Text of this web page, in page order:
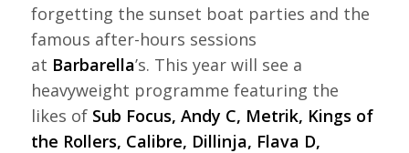
forgetting the sunset boat parties and the
famous after-hours sessions
at Barbarella’s. This year will see a
heavyweight programme featuring the
likes of Sub Focus, Andy C, Metrik, Kings of
the Rollers, Calibre, Dillinja, Flava D,